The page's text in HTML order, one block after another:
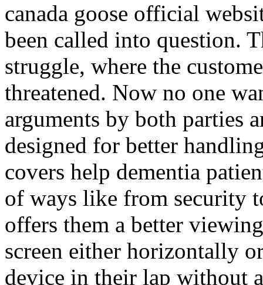
canada goose official
been called into question.
struggle, where the
threatened. Now no one
arguments by both parties
designed for better
covers help dementia
of ways like from security
offers them a better
screen either horizontally
device in their lap without